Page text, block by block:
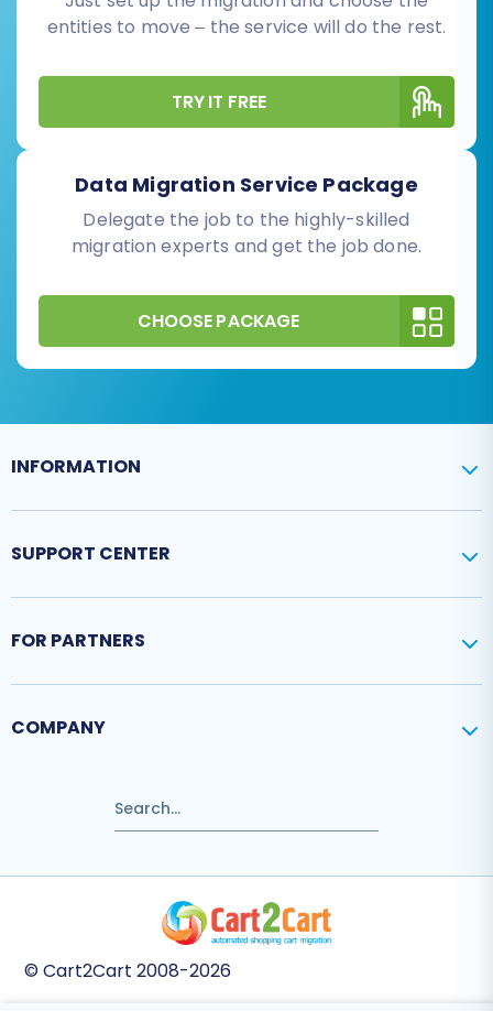
entities to move – the service will do the rest.
TRY IT FREE
Data Migration Service Package
Delegate the job to the highly-skilled
migration experts and get the job done.
CHOOSE PACKAGE
INFORMATION
SUPPORT CENTER
FOR PARTNERS
COMPANY
© Cart2Cart 2008-2026